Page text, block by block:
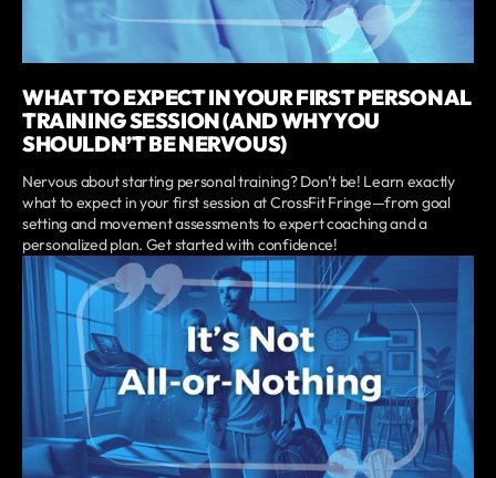
WHAT TO EXPECT IN YOUR FIRST PERSONAL
TRAINING SESSION (AND WHY YOU
SHOULDN’T BE NERVOUS)
Nervous about starting personal training? Don’t be! Learn exactly
what to expect in your first session at CrossFit Fringe—from goal
setting and movement assessments to expert coaching and a
personalized plan. Get started with confidence!